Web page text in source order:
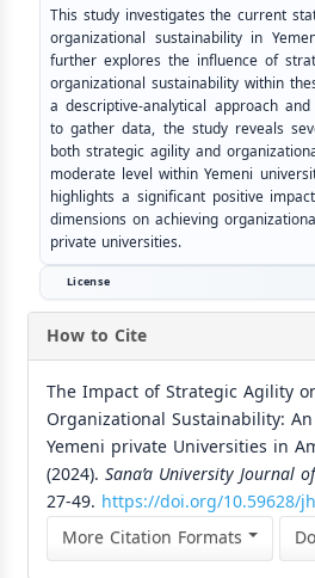
This study investigates the current
organizational sustainability in
further explores the influence of
organizational sustainability within
a descriptive-analytical approach
to gather data, the study reveals
both strategic agility and
moderate level within Yemeni
highlights a significant positive
dimensions on achieving
private universities.
License
How to Cite
The Impact of Strategic Agility
Organizational Sustainability:
Yemeni private Universities in
(2024). Sana’a University Journal
27-49. https://doi.org/10.59628/
More Citation Formats